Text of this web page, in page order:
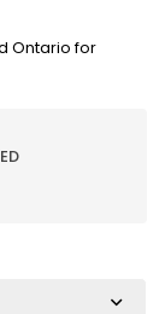
Ontario for